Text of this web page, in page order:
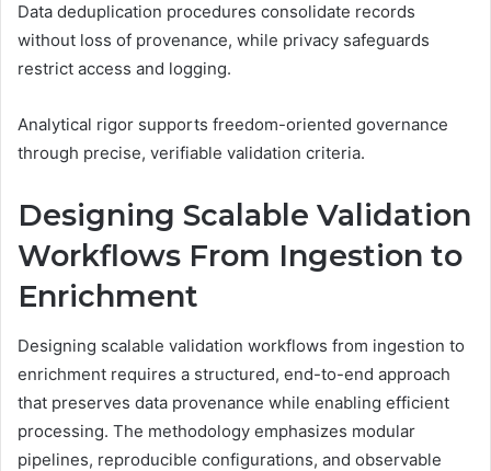
Data deduplication procedures consolidate records
without loss of provenance, while privacy safeguards
restrict access and logging.
Analytical rigor supports freedom-oriented governance
through precise, verifiable validation criteria.
Designing Scalable Validation
Workflows From Ingestion to
Enrichment
Designing scalable validation workflows from ingestion to
enrichment requires a structured, end-to-end approach
that preserves data provenance while enabling efficient
processing. The methodology emphasizes modular
pipelines, reproducible configurations, and observable